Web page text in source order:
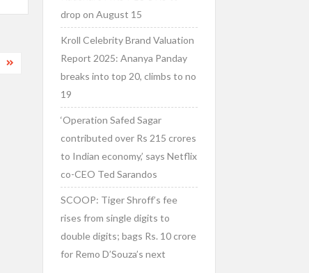
drop on August 15
Kroll Celebrity Brand Valuation
Report 2025: Ananya Panday
breaks into top 20, climbs to no
19
‘Operation Safed Sagar
contributed over Rs 215 crores
to Indian economy,’ says Netflix
co-CEO Ted Sarandos
SCOOP: Tiger Shroff’s fee
rises from single digits to
double digits; bags Rs. 10 crore
for Remo D’Souza’s next